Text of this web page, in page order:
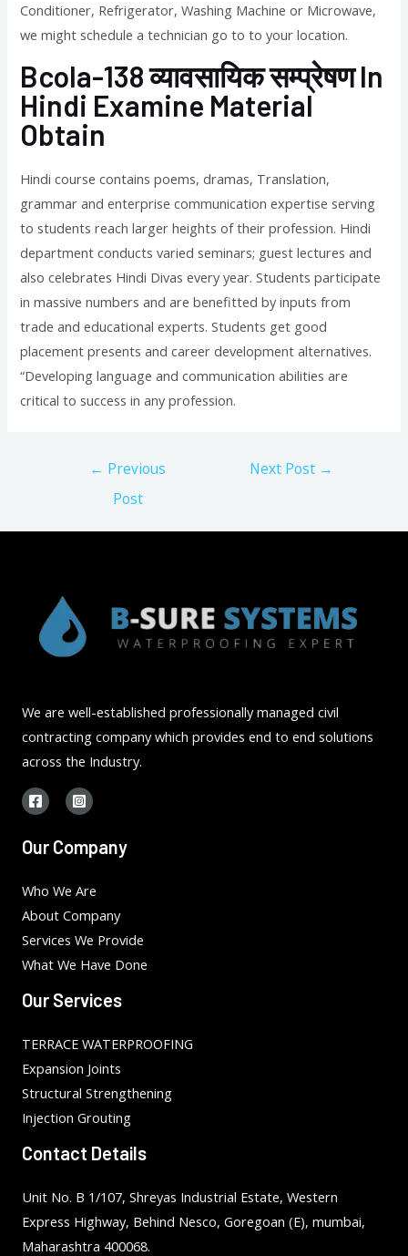
Conditioner, Refrigerator, Washing Machine or Microwave,
we might schedule a technician go to to your location.
Bcola-138 व्यावसायिक सम्प्रेषण In
Hindi Examine Material
Obtain
Hindi course contains poems, dramas, Translation,
grammar and enterprise communication expertise serving
to students reach larger heights of their profession. Hindi
department conducts varied seminars; guest lectures and
also celebrates Hindi Divas every year. Students participate
in massive numbers and are benefitted by inputs from
trade and educational experts. Students get good
placement presents and career development alternatives.
“Developing language and communication abilities are
critical to success in any profession.
← Previous
Post
Next Post →
We are well-established professionally managed civil
contracting company which provides end to end solutions
across the Industry.
Our Company
Who We Are
About Company
Services We Provide
What We Have Done
Our Services
TERRACE WATERPROOFING
Expansion Joints
Structural Strengthening
Injection Grouting
Contact Details
Unit No. B 1/107, Shreyas Industrial Estate, Western
Express Highway, Behind Nesco, Goregoan (E), mumbai,
Maharashtra 400068.